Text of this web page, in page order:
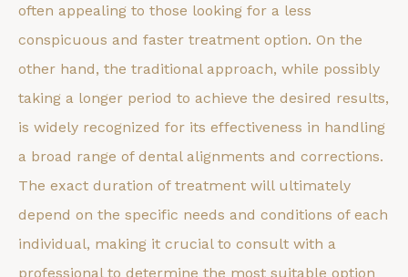
often appealing to those looking for a less
conspicuous and faster treatment option. On the
other hand, the traditional approach, while possibly
taking a longer period to achieve the desired results,
is widely recognized for its effectiveness in handling
a broad range of dental alignments and corrections.
The exact duration of treatment will ultimately
depend on the specific needs and conditions of each
individual, making it crucial to consult with a
professional to determine the most suitable option